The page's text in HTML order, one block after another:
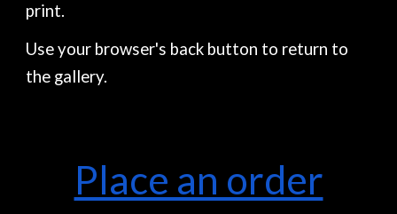
print.
Use your browser's back button to return to
the gallery.
Place an order